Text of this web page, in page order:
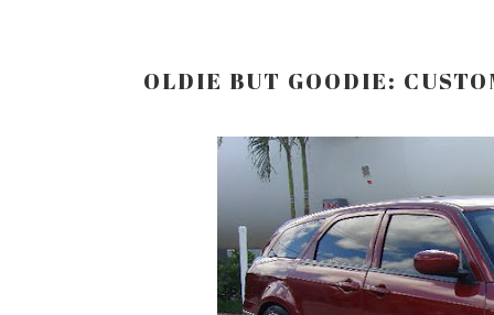
OLDIE BUT GOODIE: